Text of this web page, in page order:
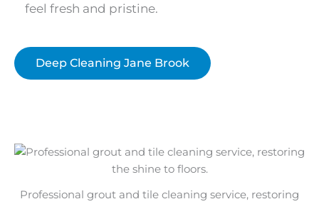
feel fresh and pristine.
Deep Cleaning Jane Brook
Professional grout and tile cleaning service, restoring